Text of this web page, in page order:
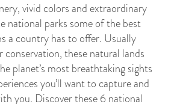
vivid colors and extraordinary
national parks some of the best
a country has to offer. Usually
these natural lands
planet’s most breathtaking sights
you’ll want to capture and
you. Discover these 6 national